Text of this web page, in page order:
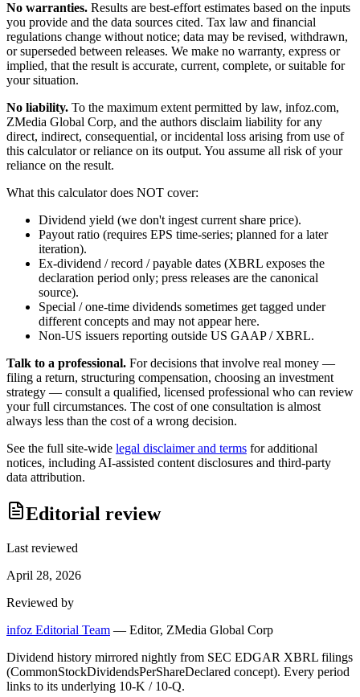
No warranties. Results are best-effort estimates based on the inputs
you provide and the data sources cited. Tax law and financial
regulations change without notice; data may be revised, withdrawn,
or superseded between releases. We make no warranty, express or
implied, that the result is accurate, current, complete, or suitable for
your situation.
No liability. To the maximum extent permitted by law, infoz.com,
ZMedia Global Corp, and the authors disclaim liability for any
direct, indirect, consequential, or incidental loss arising from use of
this calculator or reliance on its output. You assume all risk of your
reliance on the result.
What this calculator does NOT cover:
Dividend yield (we don't ingest current share price).
Payout ratio (requires EPS time-series; planned for a later
iteration).
Ex-dividend / record / payable dates (XBRL exposes the
declaration period only; press releases are the canonical
source).
Special / one-time dividends sometimes get tagged under
different concepts and may not appear here.
Non-US issuers reporting outside US GAAP / XBRL.
Talk to a professional. For decisions that involve real money —
filing a return, structuring compensation, choosing an investment
strategy — consult a qualified, licensed professional who can review
your full circumstances. The cost of one consultation is almost
always less than the cost of a wrong decision.
See the full site-wide legal disclaimer and terms for additional
notices, including AI-assisted content disclosures and third-party
data attribution.
Editorial review
Last reviewed
April 28, 2026
Reviewed by
infoz Editorial Team — Editor, ZMedia Global Corp
Dividend history mirrored nightly from SEC EDGAR XBRL filings
(CommonStockDividendsPerShareDeclared concept). Every period
links to its underlying 10-K / 10-Q.